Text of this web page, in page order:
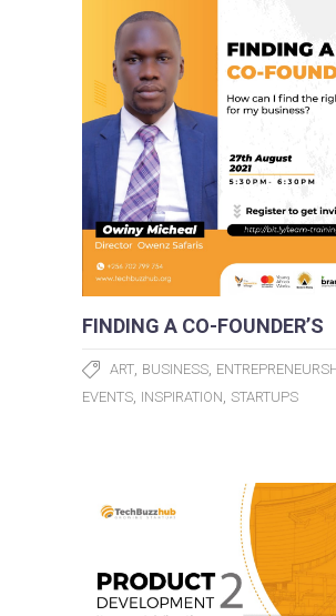
FINDING A CO-FOUNDER’S
ART, BUSINESS,
EVENTS, INSPIRATION, STARTUPS